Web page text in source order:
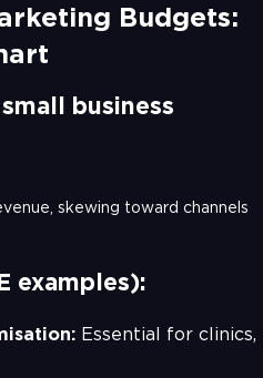
Budgets:
business
skewing toward channels
examples):
Essential for clinics,